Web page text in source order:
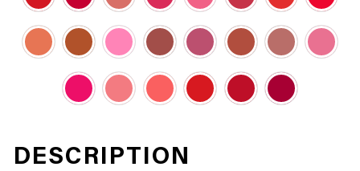
DESCRIPTION